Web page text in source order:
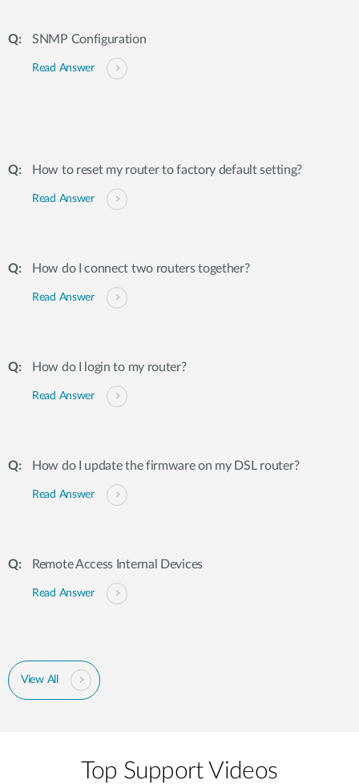
SNMP Configuration
Read Answer
How to reset my router to factory default setting?
Read Answer
How do I connect two routers together?
Read Answer
How do I login to my router?
Read Answer
How do I update the firmware on my DSL router?
Read Answer
Remote Access Internal Devices
Read Answer
View All
Top Support Videos